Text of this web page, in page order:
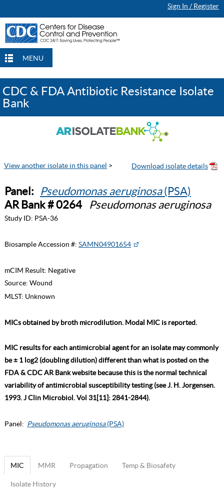
Sign In / Register
MENU
CDC & FDA Antibiotic Resistance Isolate
Bank
View another isolate in this panel >
Panel: Pseudomonas aeruginosa(PSA)
AR Bank # 0264
Pseudomonas aeruginosa
Study ID: PSA-36
Biosample Accession #: SAMN04901654
mCIM Result: Negative
Source: Wound
MLST: Unknown
MICs obtained by broth microdilution. Modal MIC is reported.
MIC results for each antimicrobial agent for an isolate may commonly
be ± 1 log2 (doubling dilution) different than what is posted on the
FDA & CDC AR Bank website because this is the normal technical
variability of antimicrobial susceptibility testing (see J. H. Jorgensen.
1993. J Clin Microbiol. Vol 31[11]: 2841-2844).
Panel: Pseudomonas aeruginosa(PSA)
MIC MMR Propagation Temp & Biosafety
Isolate History